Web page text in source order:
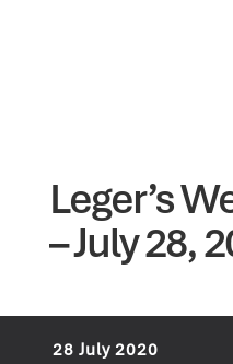
Leger’s
– July 28,
28 July 2020